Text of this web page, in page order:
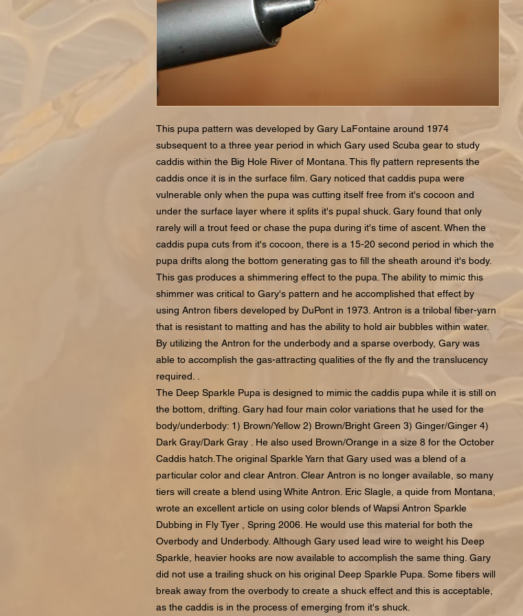
This pupa pattern was developed by Gary LaFontaine around 1974
subsequent to a three year period in which Gary used Scuba gear to study
caddis within the Big Hole River of Montana. This fly pattern represents the
caddis once it is in the surface film. Gary noticed that caddis pupa were
vulnerable only when the pupa was cutting itself free from it's cocoon and
under the surface layer where it splits it's pupal shuck. Gary found that only
rarely will a trout feed or chase the pupa during it's time of ascent. When the
caddis pupa cuts from it's cocoon, there is a 15-20 second period in which the
pupa drifts along the bottom generating gas to fill the sheath around it's body.
This gas produces a shimmering effect to the pupa. The ability to mimic this
shimmer was critical to Gary's pattern and he accomplished that effect by
using Antron fibers developed by DuPont in 1973. Antron is a trilobal fiber-yarn
that is resistant to matting and has the ability to hold air bubbles within water.
By utilizing the Antron for the underbody and a sparse overbody, Gary was
able to accomplish the gas-attracting qualities of the fly and the translucency
required. .
The Deep Sparkle Pupa is designed to mimic the caddis pupa while it is still on
the bottom, drifting. Gary had four main color variations that he used for the
body/underbody: 1) Brown/Yellow 2) Brown/Bright Green 3) Ginger/Ginger 4)
Dark Gray/Dark Gray . He also used Brown/Orange in a size 8 for the October
Caddis hatch.The original Sparkle Yarn that Gary used was a blend of a
particular color and clear Antron. Clear Antron is no longer available, so many
tiers will create a blend using White Antron. Eric Slagle, a quide from Montana,
wrote an excellent article on using color blends of Wapsi Antron Sparkle
Dubbing in Fly Tyer , Spring 2006. He would use this material for both the
Overbody and Underbody. Although Gary used lead wire to weight his Deep
Sparkle, heavier hooks are now available to accomplish the same thing. Gary
did not use a trailing shuck on his original Deep Sparkle Pupa. Some fibers will
break away from the overbody to create a shuck effect and this is acceptable,
as the caddis is in the process of emerging from it's shuck.